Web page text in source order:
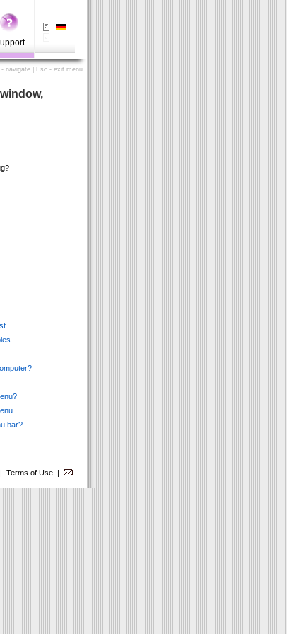
navigate | Esc - exit menu
bar?
Terms of Use|